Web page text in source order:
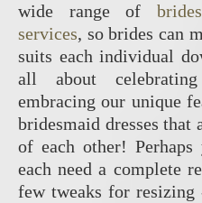
wide range of
services, so brides can
suits each individual
all about
embracing our unique
bridesmaid dresses
of each other! Perhaps
each need a complete
few tweaks for resizing